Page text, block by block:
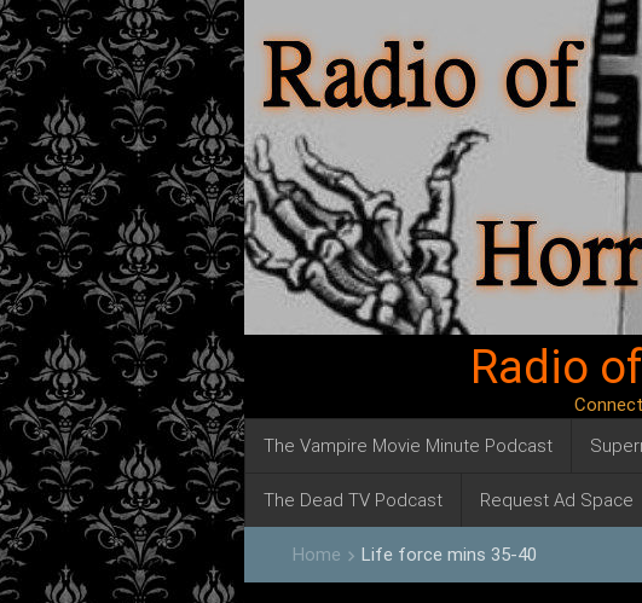
Radio
The Vampire Movie Minute Podcast
The Dead TV Podcast Request Ad Space
Home keyboard_arrow_right Life force mins 35-40